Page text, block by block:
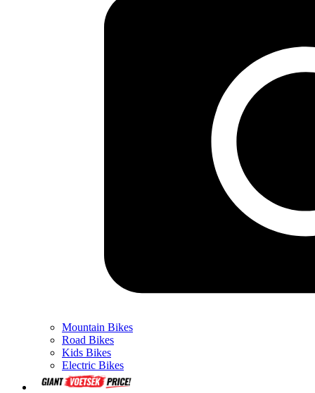
Mountain Bikes
Road Bikes
Kids Bikes
Electric Bikes